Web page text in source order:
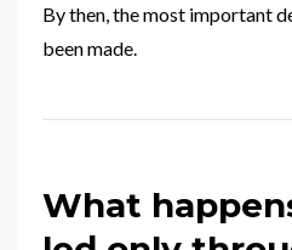
By then, the most important
been made.
What